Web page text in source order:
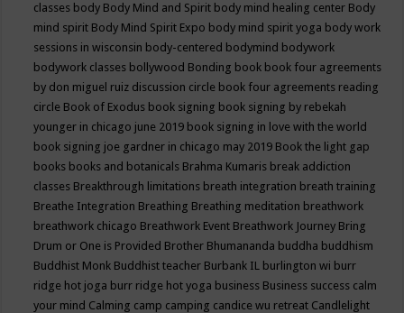
classes body Body Mind and Spirit body mind healing center Body
mind spirit Body Mind Spirit Expo body mind spirit yoga body work
sessions in wisconsin body-centered bodymind bodywork
bodywork classes bollywood Bonding book book four agreements
by don miguel ruiz discussion circle book four agreements reading
circle Book of Exodus book signing book signing by rebekah
younger in chicago june 2019 book signing in love with the world
book signing joe gardner in chicago may 2019 Book the light gap
books books and botanicals Brahma Kumaris break addiction
classes Breakthrough limitations breath integration breath training
Breathe Integration Breathing Breathing meditation breathwork
breathwork chicago Breathwork Event Breathwork Journey Bring
Drum or One is Provided Brother Bhumananda buddha buddhism
Buddhist Monk Buddhist teacher Burbank IL burlington wi burr
ridge hot joga burr ridge hot yoga business Business success calm
your mind Calming camp camping candice wu retreat Candlelight